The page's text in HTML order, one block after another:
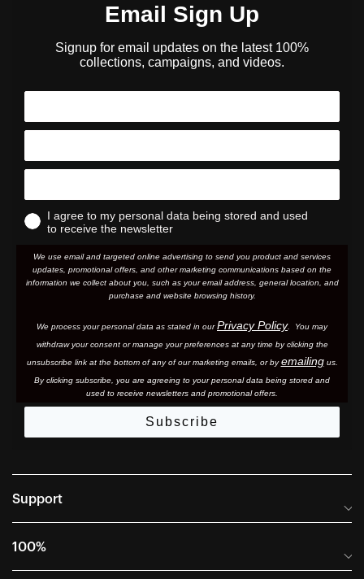
Email Sign Up
Signup for email updates on the latest 100%
collections, campaigns, and videos.
I agree to my personal data being stored and used
to receive the newsletter
We use email and targeted online advertising to send you product and services
updates, promotional offers, and other marketing communications based on the
information we collect about you, such as your email address, general location, and
purchase and website browsing history.
We process your personal data as stated in ourPrivacy Policy. You may
withdraw your consent or manage your preferences at any time by clicking the
unsubscribe link at the bottom of any of our marketing emails, or byemailingus.
By clicking subscribe, you are agreeing to your personal data being stored and
used to receive newsletters and promotional offers.
Subscribe
Support
Frequently Asked Questions
100%